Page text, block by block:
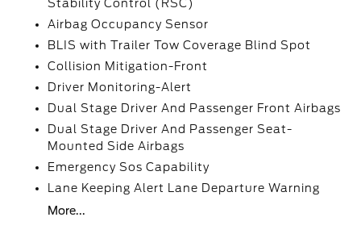
Stability Control (RSC)
Airbag Occupancy Sensor
BLIS with Trailer Tow Coverage Blind Spot
Collision Mitigation-Front
Driver Monitoring-Alert
Dual Stage Driver And Passenger Front Airbags
Dual Stage Driver And Passenger Seat-
Mounted Side Airbags
Emergency Sos Capability
Lane Keeping Alert Lane Departure Warning
More...